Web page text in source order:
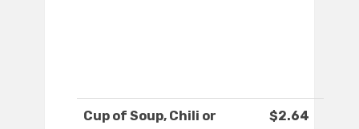
Cup of Soup, Chili or
$2.64